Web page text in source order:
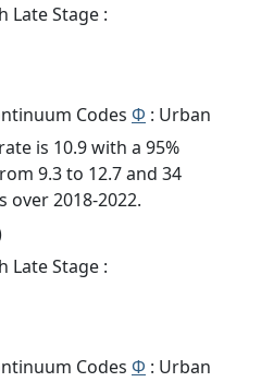
Late Stage :
Codes Φ : Urban
is 10.9 with a 95%
9.3 to 12.7 and 34
over 2018-2022.
Late Stage :
Codes Φ : Urban